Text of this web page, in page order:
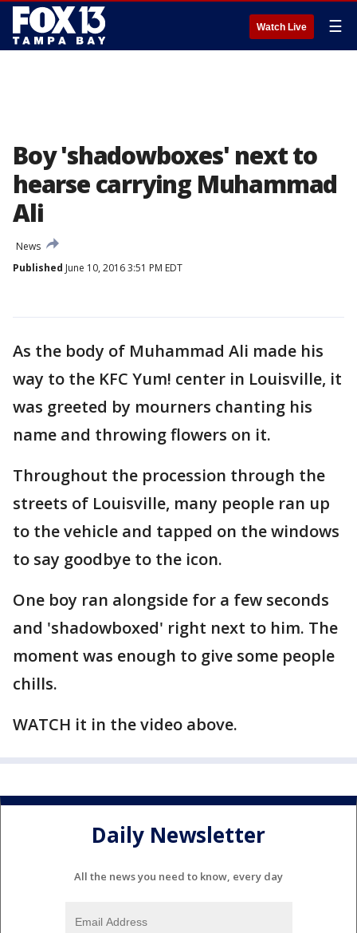
Watch Live ☰
Boy 'shadowboxes' next to
hearse carrying Muhammad
Ali
News
Published June 10, 2016 3:51 PM EDT
As the body of Muhammad Ali made his
way to the KFC Yum! center in Louisville, it
was greeted by mourners chanting his
name and throwing flowers on it.
Throughout the procession through the
streets of Louisville, many people ran up
to the vehicle and tapped on the windows
to say goodbye to the icon.
One boy ran alongside for a few seconds
and 'shadowboxed' right next to him. The
moment was enough to give some people
chills.
WATCH it in the video above.
Daily Newsletter
All the news you need to know, every day